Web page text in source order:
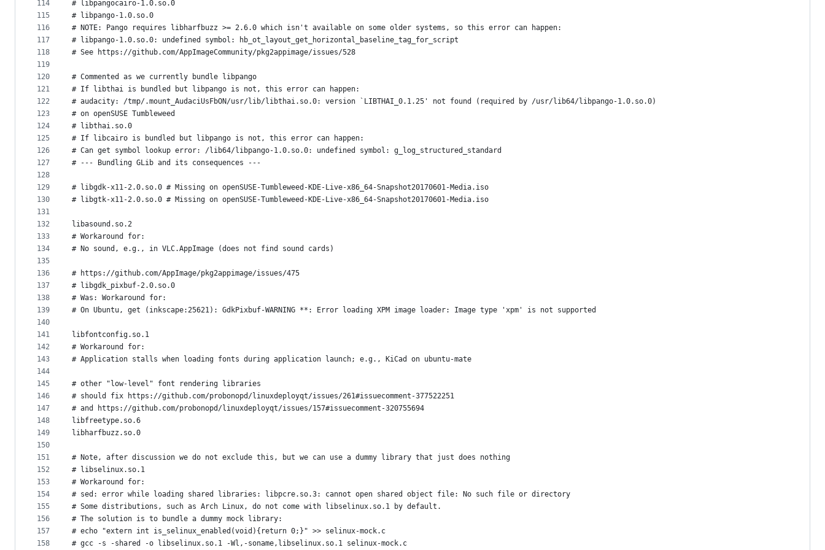
114
115
116
117
118
119
120
121
122
123
124
125
126
127
128
129
130
131
132
133
134
135
136
137
138
139
140
141
142
143
144
145
146
147
148
149
150
151
152
153
154
155
156
157
158
# libpangocairo-1.0.so.0
# libpango-1.0.so.0
# NOTE: Pango requires libharfbuzz >= 2.6.0 which isn't available on some older systems, so this error can happen:
# libpango-1.0.so.0: undefined symbol: hb_ot_layout_get_horizontal_baseline_tag_for_script
# See https://github.com/AppImageCommunity/pkg2appimage/issues/528
# Commented as we currently bundle libpango
# If libthai is bundled but libpango is not, this error can happen:
# audacity: /tmp/.mount_AudaciUsFbON/usr/lib/libthai.so.0: version `LIBTHAI_0.1.25' not found (required by /usr/lib64/libpango-1.0.so.0)
# on openSUSE Tumbleweed
# libthai.so.0
# If libcairo is bundled but libpango is not, this error can happen:
# Can get symbol lookup error: /lib64/libpango-1.0.so.0: undefined symbol: g_log_structured_standard
# --- Bundling GLib and its consequences ---
# libgdk-x11-2.0.so.0 # Missing on openSUSE-Tumbleweed-KDE-Live-x86_64-Snapshot20170601-Media.iso
# libgtk-x11-2.0.so.0 # Missing on openSUSE-Tumbleweed-KDE-Live-x86_64-Snapshot20170601-Media.iso
libasound.so.2
# Workaround for:
# No sound, e.g., in VLC.AppImage (does not find sound cards)
# https://github.com/AppImage/pkg2appimage/issues/475
# libgdk_pixbuf-2.0.so.0
# Was: Workaround for:
# On Ubuntu, get (inkscape:25621): GdkPixbuf-WARNING **: Error loading XPM image loader: Image type 'xpm' is not supported
libfontconfig.so.1
# Workaround for:
# Application stalls when loading fonts during application launch; e.g., KiCad on ubuntu-mate
# other "low-level" font rendering libraries
# should fix https://github.com/probonopd/linuxdeployqt/issues/261#issuecomment-377522251
# and https://github.com/probonopd/linuxdeployqt/issues/157#issuecomment-320755694
libfreetype.so.6
libharfbuzz.so.0
# Note, after discussion we do not exclude this, but we can use a dummy library that just does nothing
# libselinux.so.1
# Workaround for:
# sed: error while loading shared libraries: libpcre.so.3: cannot open shared object file: No such file or directory
# Some distributions, such as Arch Linux, do not come with libselinux.so.1 by default.
# The solution is to bundle a dummy mock library:
# echo "extern int is_selinux_enabled(void){return 0;}" >> selinux-mock.c
# gcc -s -shared -o libselinux.so.1 -Wl,-soname,libselinux.so.1 selinux-mock.c